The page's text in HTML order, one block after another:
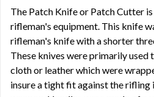
The Patch Knife or Patch Cutter
rifleman's equipment. This knife
rifleman's knife with a shorter
These knives were primarily used
cloth or leather which were
insure a tight fit against the rifling